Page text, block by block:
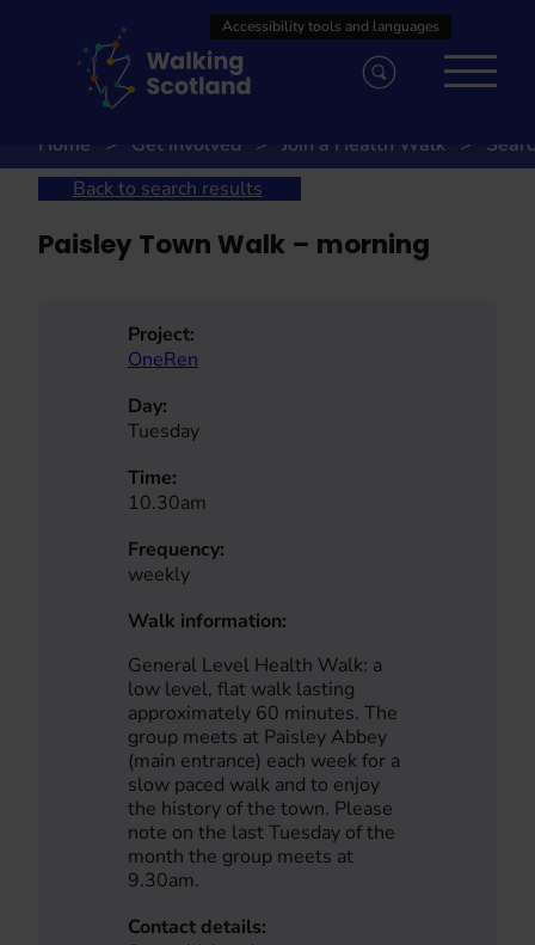
Home Get involved Join a Health Walk
Back to search results
Paisley Town Walk – morning
Project:
OneRen
Day:
Tuesday
Time:
10.30am
Frequency:
weekly
Walk information:
General Level Health Walk: a
low level, flat walk lasting
approximately 60 minutes. The
group meets at Paisley Abbey
(main entrance) each week for a
slow paced walk and to enjoy
the history of the town. Please
note on the last Tuesday of the
month the group meets at
9.30am.
Contact details: